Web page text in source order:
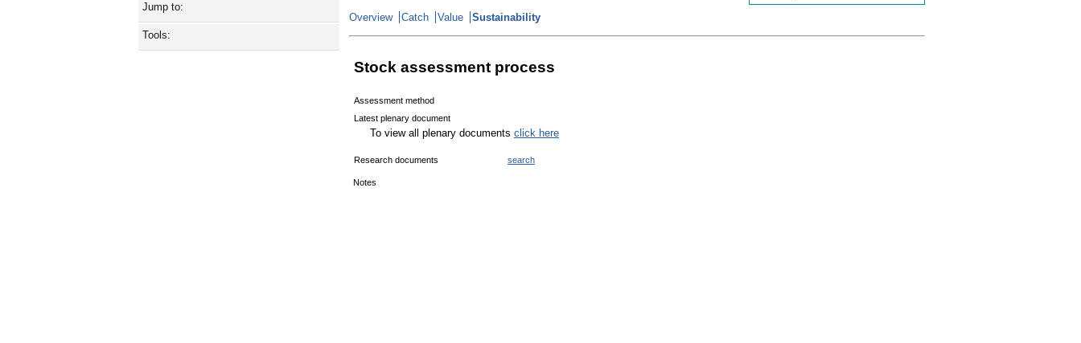
Jump to:
Tools:
Overview Catch Value Sustainability
Stock assessment process
Assessment method
Latest plenary document
To view all plenary documents click here
Research documents search
Notes